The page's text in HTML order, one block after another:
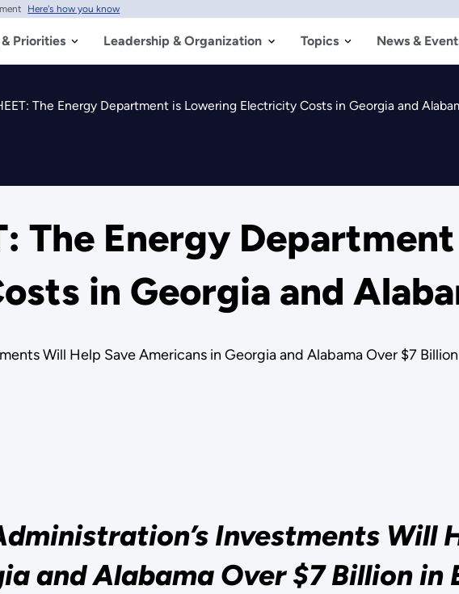
Here's how you know
Priorities Leadership & Organization Topics News &
The Energy Department is Lowering Electricity Costs in Georgia and
The Energy
in Georgia and
Will Help Save Americans in Georgia and Alabama Over $7
Investments Will
and Alabama Over $7 Billion